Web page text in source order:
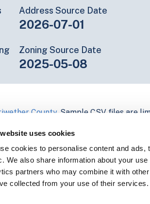
uses cookies
cookies to personalise content and
We also share information about your
partners who may combine it with
collected from your use of their services.
Address Source Date
2026-07-01
Zoning Source Date
2025-05-08
County. Sample CSV files are
every attribute; full coverage
on the Regrid mapping platform
and 'Premium' parcel data sample
IN